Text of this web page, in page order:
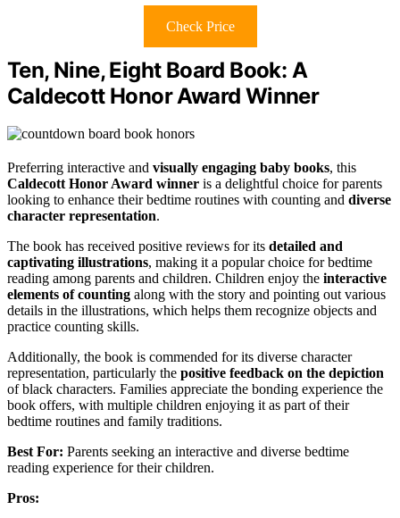
Check Price
Ten, Nine, Eight Board Book: A
Caldecott Honor Award Winner
Preferring interactive and visually engaging baby books, this
Caldecott Honor Award winner is a delightful choice for parents
looking to enhance their bedtime routines with counting and diverse
character representation.
The book has received positive reviews for its detailed and
captivating illustrations, making it a popular choice for bedtime
reading among parents and children. Children enjoy the interactive
elements of counting along with the story and pointing out various
details in the illustrations, which helps them recognize objects and
practice counting skills.
Additionally, the book is commended for its diverse character
representation, particularly the positive feedback on the depiction
of black characters. Families appreciate the bonding experience the
book offers, with multiple children enjoying it as part of their
bedtime routines and family traditions.
Best For: Parents seeking an interactive and diverse bedtime
reading experience for their children.
Pros: